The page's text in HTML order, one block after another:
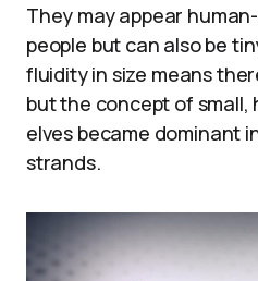
They may appear
people but can also be
fluidity in size means
but the concept of small,
elves became dominant
strands.